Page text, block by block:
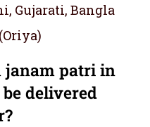
Gujarati, Bangla
janam patri in
delivered